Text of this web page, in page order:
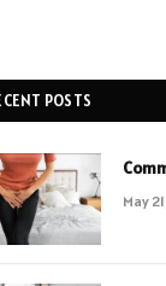
POSTS
May